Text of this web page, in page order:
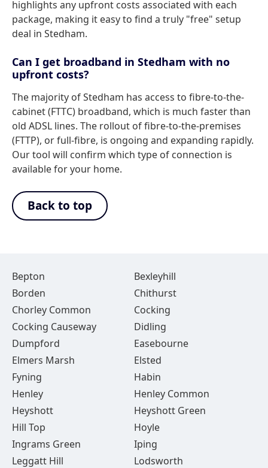
highlights any upfront costs associated with each
package, making it easy to find a truly "free" setup
deal in Stedham.
Can I get broadband in Stedham with no
upfront costs?
The majority of Stedham has access to fibre-to-the-
cabinet (FTTC) broadband, which is much faster than
old ADSL lines. The rollout of fibre-to-the-premises
(FTTP), or full-fibre, is ongoing and expanding rapidly.
Our tool will confirm which type of connection is
available for your home.
Back to top
Bepton
Bexleyhill
Borden
Chithurst
Chorley Common
Cocking
Cocking Causeway
Didling
Dumpford
Easebourne
Elmers Marsh
Elsted
Fyning
Habin
Henley
Henley Common
Heyshott
Heyshott Green
Hill Top
Hoyle
Ingrams Green
Iping
Leggatt Hill
Lodsworth